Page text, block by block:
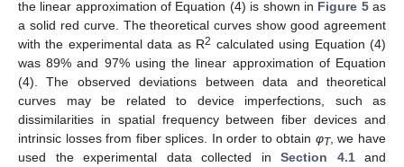
the linear approximation of Equation (4) is shown in Figure 5as
a solid red curve. The theoretical curves show good agreement
with the experimental data as R2 calculated using Equation (4)
was 89% and 97% using the linear approximation of Equation
(4). The observed deviations between data and theoretical
curves may be related to device imperfections, such as
dissimilarities in spatial frequency between fiber devices and
intrinsic losses from fiber splices. In order to obtain φT, we have
used the experimental data collected in Section 4.1and